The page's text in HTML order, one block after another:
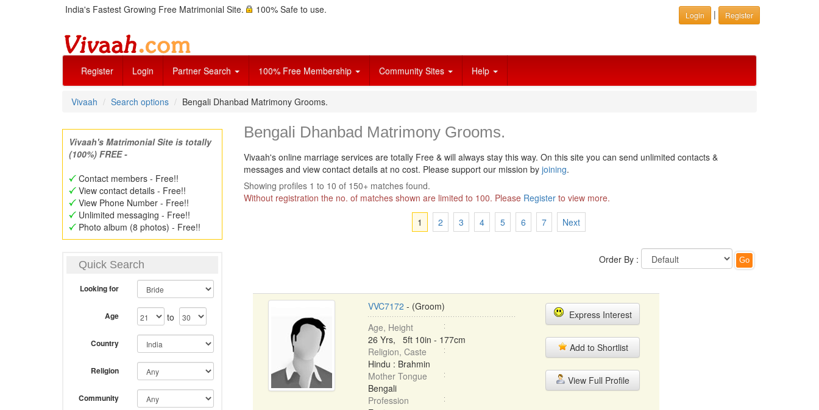
India's Fastest Growing Free Matrimonial Site. 100% Safe to use. Login | Register
Register Login Partner Search 100% Free Membership Community Sites Help
Vivaah Search options Bengali Dhanbad Matrimony Grooms.
Vivaah's Matrimonial Site is totally
(100%) FREE -
Contact members - Free!!
View contact details - Free!!
View Phone Number - Free!!
Unlimited messaging - Free!!
Photo album (8 photos) - Free!!
Quick Search
Looking for
Age to
Country
Religion
Community
Bengali Dhanbad Matrimony Grooms.
Vivaah's online marriage services are totally Free & will always stay this way. On this site you can send unlimited contacts &
messages and view contact details at no cost. Please support our mission by joining.
Showing profiles 1 to 10 of 150+ matches found.
Without registration the no. of matches shown are limited to 100. Please Registerto view more.
1
2 3 4 5 6 7 Next
Order By :
VVC7172 - (Groom)
Age, Height
26 Yrs, 5ft 10in - 177cm
Religion, Caste
Hindu : Brahmin
Mother Tongue
Bengali
Profession
Express Interest
Add to Shortlist
View Full Profile